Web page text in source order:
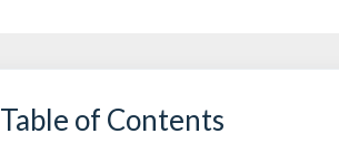
Table of Contents